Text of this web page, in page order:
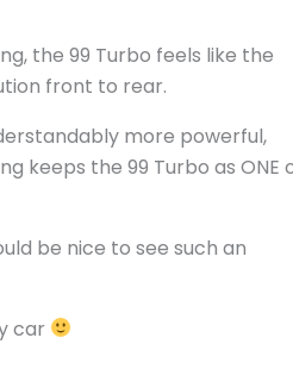
the 99 Turbo feels like the
front to rear.
more powerful,
keeps the 99 Turbo as ONE
be nice to see such an
car